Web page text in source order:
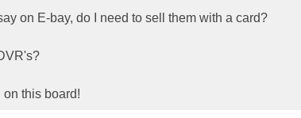
on E-bay, do I need to sell them with a card?
on this board!